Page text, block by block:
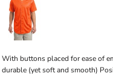
With buttons placed for ease of
durable (yet soft and smooth)